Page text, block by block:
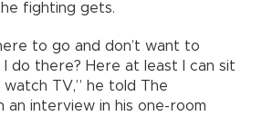
fighting gets.
to go and don’t want to
do there? Here at least I can sit
TV,” he told The
an interview in his one-room